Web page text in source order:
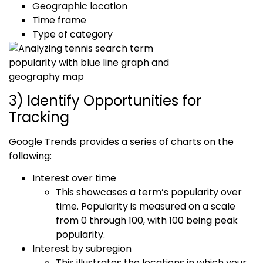
Geographic location
Time frame
Type of category
3) Identify Opportunities for
Tracking
Google Trends provides a series of charts on the
following:
Interest over time
This showcases a term’s popularity over
time. Popularity is measured on a scale
from 0 through 100, with 100 being peak
popularity.
Interest by subregion